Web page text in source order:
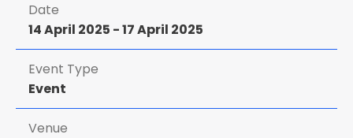
Date
14 April 2025 -17 April 2025
Event Type
Event
Venue